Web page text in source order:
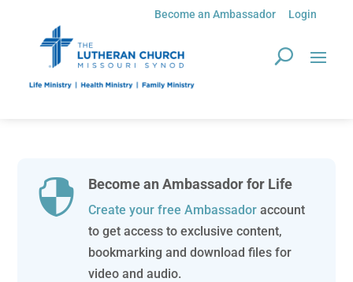
Become an Ambassador Login
 Become an Ambassador for Life
Create your free Ambassadoraccount
to get access to exclusive content,
bookmarking and download files for
video and audio.